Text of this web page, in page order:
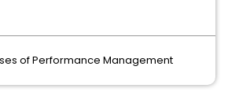
of Performance Management